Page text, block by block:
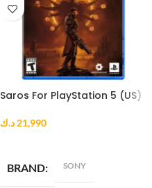
Saros For PlayStation 5 (US)
21,990 د.ك
BRAND SONY